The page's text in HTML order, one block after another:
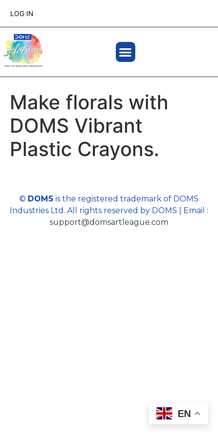
LOG IN
Make florals with
DOMS Vibrant
Plastic Crayons.
© DOMS is the registered trademark of DOMS
Industries Ltd. All rights reserved by DOMS | Email :
support@domsartleague.com
EN